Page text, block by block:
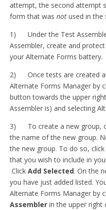
attempt, the second attempt
form that was not used in
1) Under the Test
Assembler, create and
your Alternate Forms battery.
2) Once tests are created
Alternate Forms Manager by
button towards the upper
Assembler is) and selecting
3) To create a new group,
the name of the new group.
the new group. To do so, click
that you wish to include in
Click Add Selected. On the
you have just added listed.
Alternate Forms Manager by
Assembler in the upper right